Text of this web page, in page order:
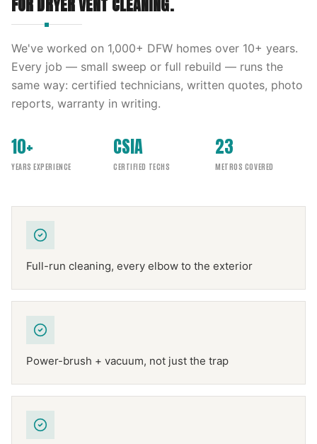
We've worked on 1,000+ DFW homes over 10+ years.
Every job — small sweep or full rebuild — runs the
same way: certified technicians, written quotes, photo
reports, warranty in writing.
10+
YEARS EXPERIENCE
CSIA
CERTIFIED TECHS
23
METROS COVERED
Full-run cleaning, every elbow to the exterior
Power-brush + vacuum, not just the trap